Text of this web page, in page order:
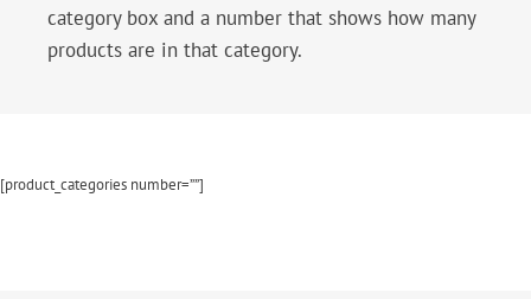
category box and a number that shows how many
products are in that category.
[product_categories number=””]